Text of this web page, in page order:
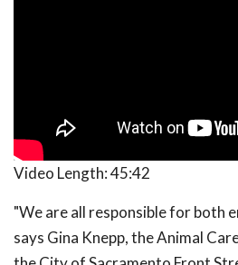
Video Length:45:42
"We are all responsible for both
says Gina Knepp, the Animal